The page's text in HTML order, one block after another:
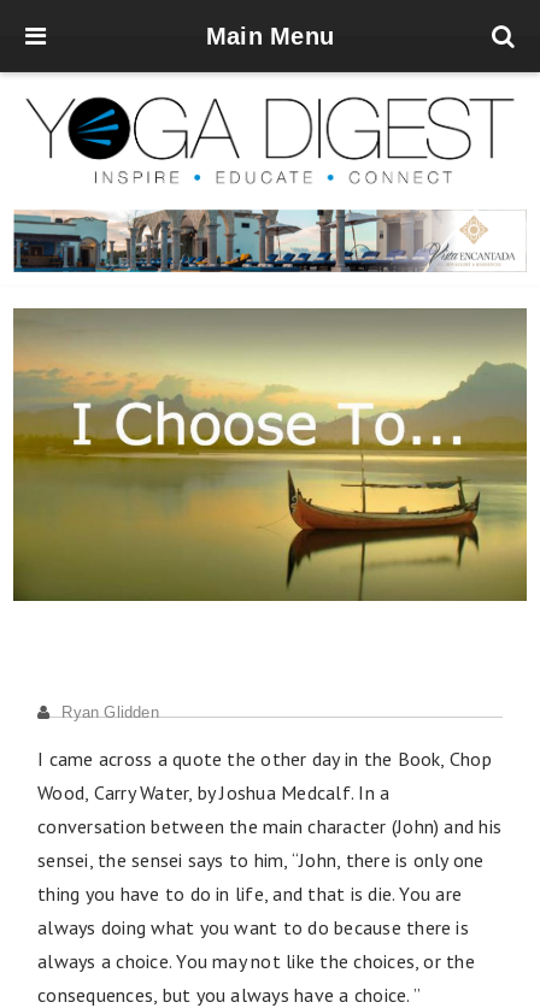
Main Menu
Ryan Glidden
I came across a quote the other day in the Book, Chop
Wood, Carry Water, by Joshua Medcalf. In a
conversation between the main character (John) and his
sensei, the sensei says to him, “John, there is only one
thing you have to do in life, and that is die. You are
always doing what you want to do because there is
always a choice. You may not like the choices, or the
consequences, but you always have a choice. ”